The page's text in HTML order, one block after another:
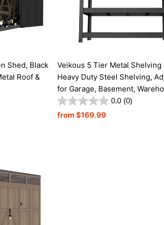
Shed, Black
Roof &
Veikous 5 Tier Metal Shelving
Heavy Duty Steel Shelving,
for Garage, Basement,
0.0 (0)
Regular
from $169.99